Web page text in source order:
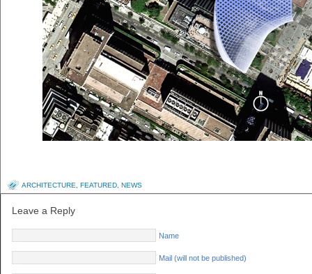
ARCHITECTURE FEATURED NEWS
Leave a Reply
Name
Mail (will not be published)